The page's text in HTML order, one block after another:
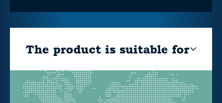
The product is suitable for